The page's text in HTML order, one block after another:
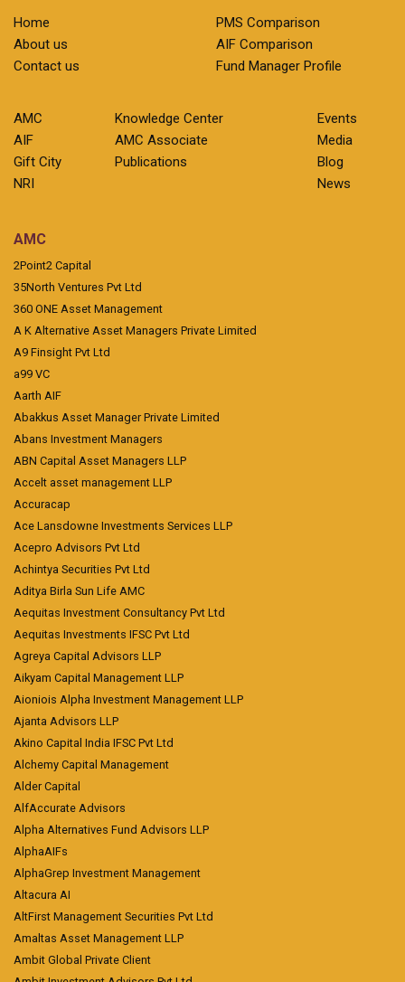
Home
About us
Contact us
PMS Comparison
AIF Comparison
Fund Manager Profile
AMC
AIF
Gift City
NRI
Knowledge Center
AMC Associate
Publications
Events
Media
Blog
News
AMC
2Point2 Capital
35North Ventures Pvt Ltd
360 ONE Asset Management
A K Alternative Asset Managers Private Limited
A9 Finsight Pvt Ltd
a99 VC
Aarth AIF
Abakkus Asset Manager Private Limited
Abans Investment Managers
ABN Capital Asset Managers LLP
Accelt asset management LLP
Accuracap
Ace Lansdowne Investments Services LLP
Acepro Advisors Pvt Ltd
Achintya Securities Pvt Ltd
Aditya Birla Sun Life AMC
Aequitas Investment Consultancy Pvt Ltd
Aequitas Investments IFSC Pvt Ltd
Agreya Capital Advisors LLP
Aikyam Capital Management LLP
Aioniois Alpha Investment Management LLP
Ajanta Advisors LLP
Akino Capital India IFSC Pvt Ltd
Alchemy Capital Management
Alder Capital
AlfAccurate Advisors
Alpha Alternatives Fund Advisors LLP
AlphaAIFs
AlphaGrep Investment Management
Altacura AI
AltFirst Management Securities Pvt Ltd
Amaltas Asset Management LLP
Ambit Global Private Client